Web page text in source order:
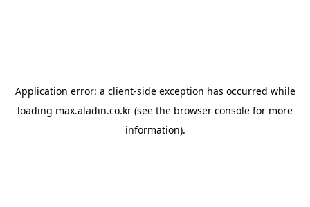
Application error: a client-side exception has occurred while
loading max.aladin.co.kr (see the browser console for more
information).